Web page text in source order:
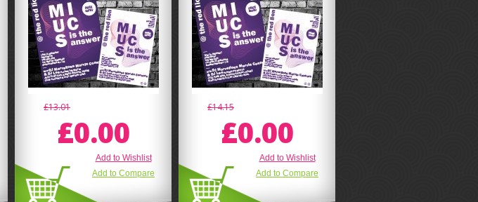
£13.01
£0.00
Add to Wishlist
Add to Compare
£14.15
£0.00
Add to Wishlist
Add to Compare